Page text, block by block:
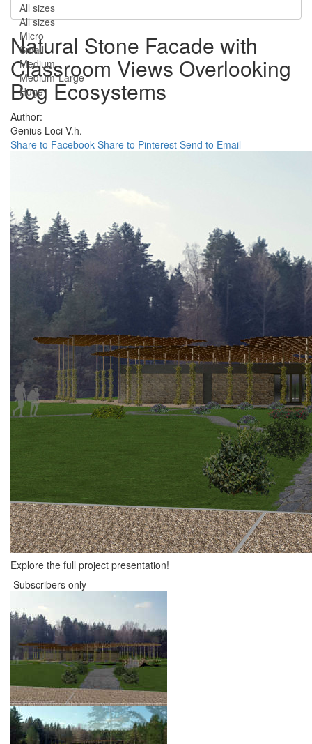
All sizes
All sizes
Micro
Small
Medium
Medium-Large
Huge
Natural Stone Facade with
Classroom Views Overlooking
Bog Ecosystems
Author:
Genius Loci V.h.
Share to Facebook Share to Pinterest Send to Email
Explore the full project presentation!
Subscribers only